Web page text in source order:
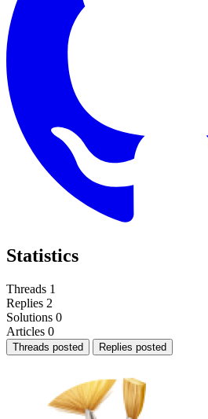
Statistics
Threads 1
Replies 2
Solutions 0
Articles 0
Threads posted Replies posted